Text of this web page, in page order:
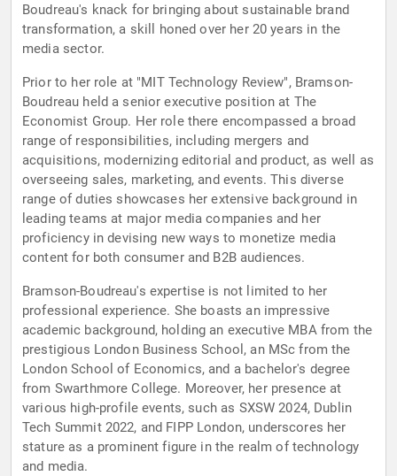
Boudreau's knack for bringing about sustainable brand
transformation, a skill honed over her 20 years in the
media sector.
Prior to her role at "MIT Technology Review", Bramson-
Boudreau held a senior executive position at The
Economist Group. Her role there encompassed a broad
range of responsibilities, including mergers and
acquisitions, modernizing editorial and product, as well as
overseeing sales, marketing, and events. This diverse
range of duties showcases her extensive background in
leading teams at major media companies and her
proficiency in devising new ways to monetize media
content for both consumer and B2B audiences.
Bramson-Boudreau's expertise is not limited to her
professional experience. She boasts an impressive
academic background, holding an executive MBA from the
prestigious London Business School, an MSc from the
London School of Economics, and a bachelor's degree
from Swarthmore College. Moreover, her presence at
various high-profile events, such as SXSW 2024, Dublin
Tech Summit 2022, and FIPP London, underscores her
stature as a prominent figure in the realm of technology
and media.